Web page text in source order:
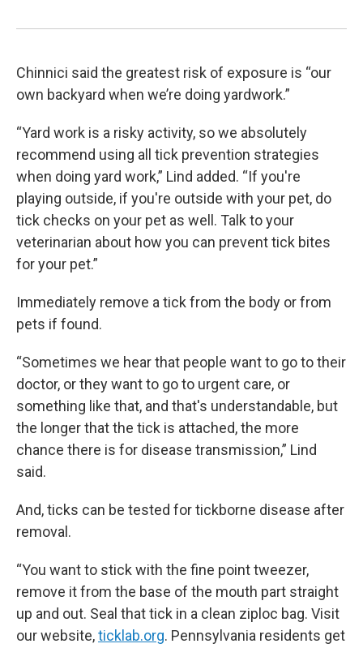
Chinnici said the greatest risk of exposure is “our
own backyard when we’re doing yardwork.”
“Yard work is a risky activity, so we absolutely
recommend using all tick prevention strategies
when doing yard work,” Lind added. “If you're
playing outside, if you're outside with your pet, do
tick checks on your pet as well. Talk to your
veterinarian about how you can prevent tick bites
for your pet.”
Immediately remove a tick from the body or from
pets if found.
“Sometimes we hear that people want to go to their
doctor, or they want to go to urgent care, or
something like that, and that's understandable, but
the longer that the tick is attached, the more
chance there is for disease transmission,” Lind
said.
And, ticks can be tested for tickborne disease after
removal.
“You want to stick with the fine point tweezer,
remove it from the base of the mouth part straight
up and out. Seal that tick in a clean ziploc bag. Visit
our website,ticklab.org. Pennsylvania residents get